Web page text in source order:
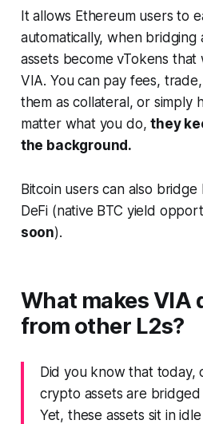
It allows Ethereum users to
automatically, when bridging
assets become vTokens
VIA. You can pay fees,
them as collateral, or simply
matter what you do,they
the background.
Bitcoin users can also bridge
DeFi (native BTC yield
soon).
What makes VIA
from other L2s?
Did you know that today,
crypto assets are bridged
Yet, these assets sit in